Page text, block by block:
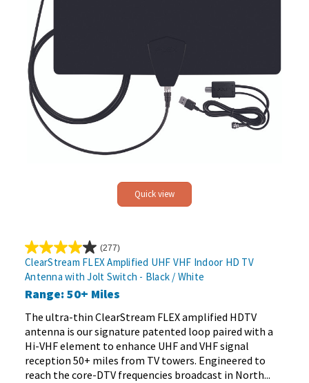
Quick view
(277)
4.0
out
of
5
stars.
277
reviews
ClearStream FLEX Amplified UHF VHF Indoor HD TV
Antenna with Jolt Switch - Black / White
Range: 50+ Miles
The ultra-thin ClearStream FLEX amplified HDTV
antenna is our signature patented loop paired with a
Hi-VHF element to enhance UHF and VHF signal
reception 50+ miles from TV towers. Engineered to
reach the core-DTV frequencies broadcast in North...